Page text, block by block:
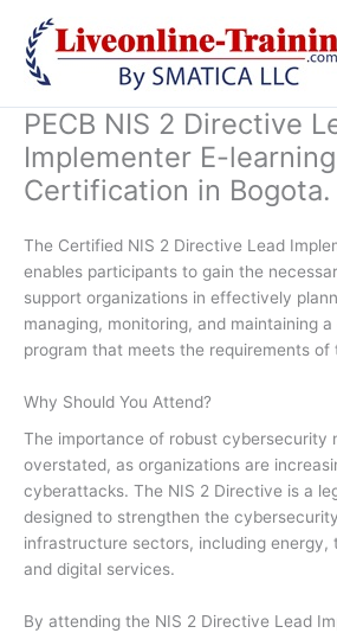
content
PECB NIS 2 Directive
Implementer E-learning
Certification in Bogota.
The Certified NIS 2 Directive Lead
enables participants to gain the
support organizations in effectively
managing, monitoring, and maintaining
program that meets the requirements of
Why Should You Attend?
The importance of robust cybersecurity
overstated, as organizations are
cyberattacks. The NIS 2 Directive is a
designed to strengthen the
infrastructure sectors, including energy,
and digital services.
By attending the NIS 2 Directive Lead